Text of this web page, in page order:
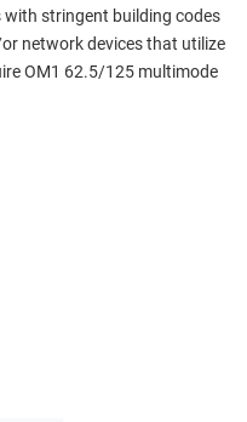
with stringent building codes
network devices that utilize
OM1 62.5/125 multimode